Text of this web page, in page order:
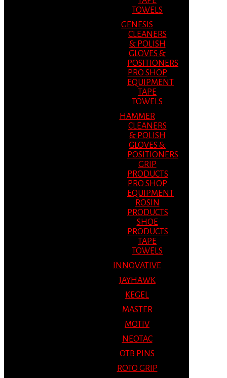
TOWELS
GENESIS
CLEANERS
& POLISH
GLOVES &
POSITIONERS
PRO SHOP
EQUIPMENT
TAPE
TOWELS
HAMMER
CLEANERS
& POLISH
GLOVES &
POSITIONERS
GRIP
PRODUCTS
PRO SHOP
EQUIPMENT
ROSIN
PRODUCTS
SHOE
PRODUCTS
TAPE
TOWELS
INNOVATIVE
JAYHAWK
KEGEL
MASTER
MOTIV
NEOTAC
OTB PINS
ROTO GRIP